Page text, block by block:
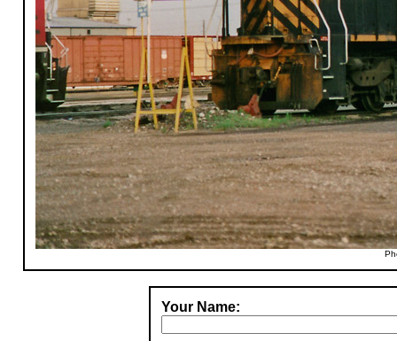
Your Name: